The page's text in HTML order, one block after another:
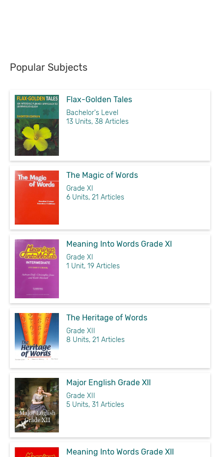
Popular Subjects
Flax-Golden Tales
Bachelor's Level
13 Units, 38 Articles
The Magic of Words
Grade XI
6 Units, 21 Articles
Meaning Into Words Grade XI
Grade XI
1 Unit, 19 Articles
The Heritage of Words
Grade XII
8 Units, 21 Articles
Major English Grade XII
Grade XII
5 Units, 31 Articles
Meaning Into Words Grade XII